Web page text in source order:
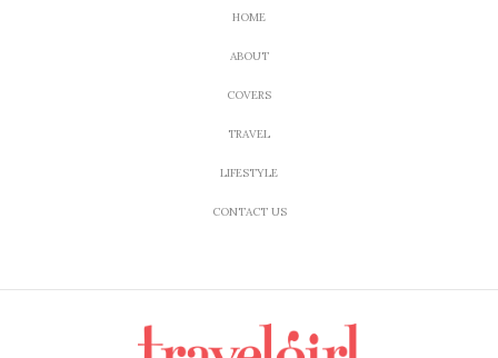
HOME
ABOUT
COVERS
TRAVEL
LIFESTYLE
CONTACT US